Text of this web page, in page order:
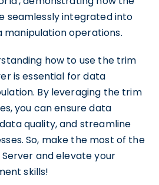
seamlessly integrated into
operations.
how to use the trim
is essential for data
By leveraging the trim
you can ensure data
quality, and streamline
So, make the most of the
and elevate your
skills!